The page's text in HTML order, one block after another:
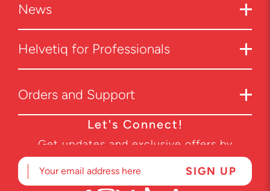
News
Helvetiq for Professionals
Orders and Support
Let's Connect!
Get updates and exclusive offers by
subscribing to our newsletter.